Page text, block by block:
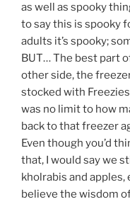
as well as spooky
to say this is spooky
adults it’s spooky;
BUT… The best part
other side, the
stocked with
was no limit to how
back to that freezer
Even though you’d
that, I would say we
kholrabis and apples,
believe the wisdom